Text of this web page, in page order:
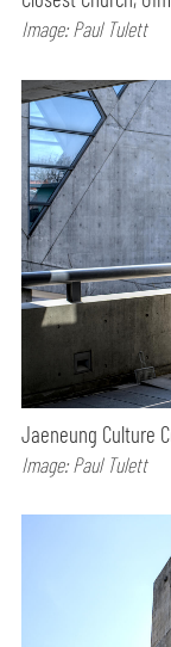
Image: Paul Tulett
Jaeneung Culture
Image: Paul Tulett